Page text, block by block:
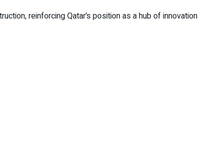
reinforcing Qatar’s position as a hub of innovation